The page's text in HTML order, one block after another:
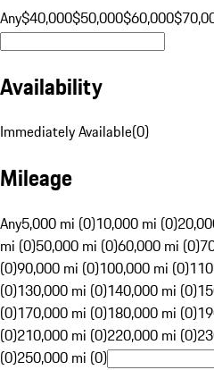
Any$40,000$50,000$60,000
Availability
Immediately Available(0)
Mileage
Any5,000 mi (0)10,000 mi (0)
mi (0)50,000 mi (0)60,000 mi (0)
(0)90,000 mi (0)100,000 mi (0)
(0)130,000 mi (0)140,000 mi (0)
(0)170,000 mi (0)180,000 mi (0)
(0)210,000 mi (0)220,000 mi (0)
(0)250,000 mi (0)